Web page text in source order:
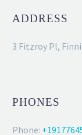
ADDRESS
3 Fitzroy Pl,
PHONES
Phone: